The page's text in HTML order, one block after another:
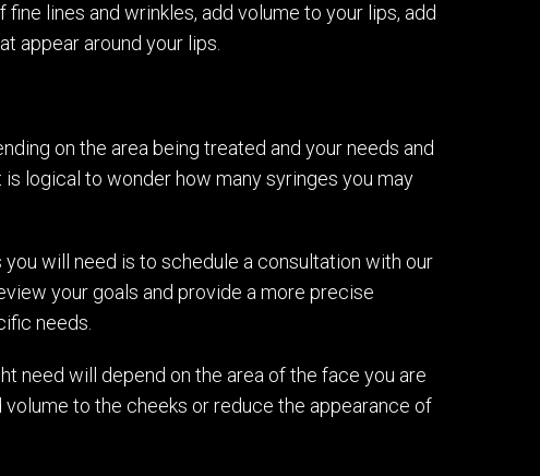
lines and wrinkles, add volume to your lips, add
appear around your lips.
on the area being treated and your needs and
logical to wonder how many syringes you may
will need is to schedule a consultation with our
your goals and provide a more precise
needs.
need will depend on the area of the face you are
to the cheeks or reduce the appearance of